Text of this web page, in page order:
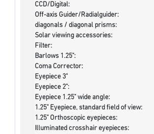
CCD/Digital:
Off-axis Guider/Radialguider:
diagonals / diagonal prisms:
Solar viewing accessories:
Filter:
Barlows 1.25":
Coma Corrector:
Eyepiece 3"
Eyepiece 2":
Eyepiece 1.25" wide angle:
1.25" Eyepiece, standard field of view:
1.25" Orthoscopic eyepieces:
Illuminated crosshair eyepieces: